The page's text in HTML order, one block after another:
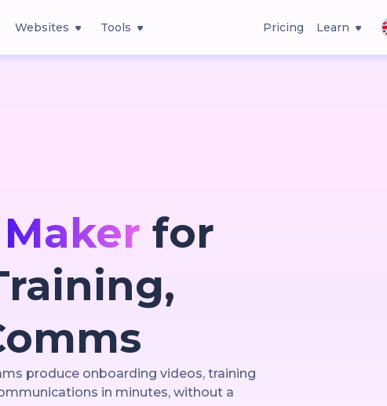
Websites Tools Pricing Learn
for
produce onboarding videos, training
in minutes, without a